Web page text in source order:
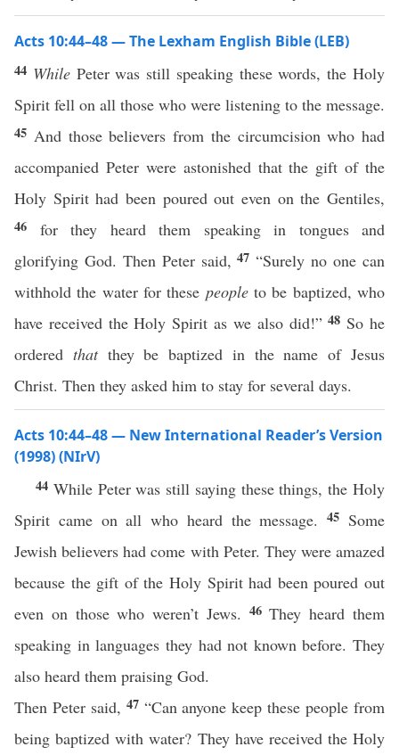
Acts 10:44–48 — The Lexham English Bible (LEB)
44 WhilePeter was still speaking these words, the Holy
Spirit fell on all those who were listening to the message.
45 And those believers from the circumcision who had
accompanied Peter were astonished that the gift of the
Holy Spirit had been poured out even on the Gentiles,
46 for they heard them speaking in tongues and
glorifying God. Then Peter said,47“Surely no one can
withhold the water for these peopleto be baptized, who
have received the Holy Spirit as we also did!”48 So he
ordered thatthey be baptized in the name of Jesus
Christ. Then they asked him to stay for several days.
Acts 10:44–48 — New International Reader’s Version
(1998) (NIrV)
44 While Peter was still saying these things, the Holy
Spirit came on all who heard the message.45 Some
Jewish believers had come with Peter. They were amazed
because the gift of the Holy Spirit had been poured out
even on those who weren’t Jews. 46They heard them
speaking in languages they had not known before. They
also heard them praising God.
Then Peter said, 47 “Can anyone keep these people from
being baptized with water? They have received the Holy